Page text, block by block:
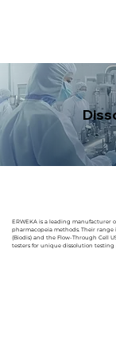
ERWEKA is a leading manufacturer
pharmacopeia methods. Their range
(Biodis) and the Flow-Through Cell
testers for unique dissolution testing